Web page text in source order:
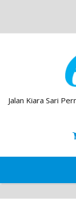
Jalan Kiara Sari